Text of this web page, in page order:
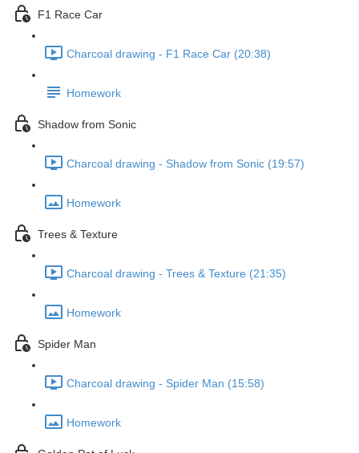
F1 Race Car
Charcoal drawing - F1 Race Car (20:38)
Homework
Shadow from Sonic
Charcoal drawing - Shadow from Sonic (19:57)
Homework
Trees & Texture
Charcoal drawing - Trees & Texture (21:35)
Homework
Spider Man
Charcoal drawing - Spider Man (15:58)
Homework